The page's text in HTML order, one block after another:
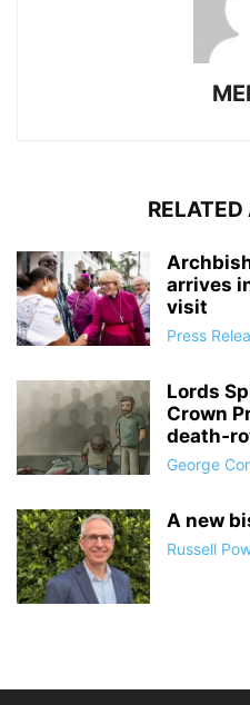
arrives
visit
Press
Lords
Crown
George
A new
Russell